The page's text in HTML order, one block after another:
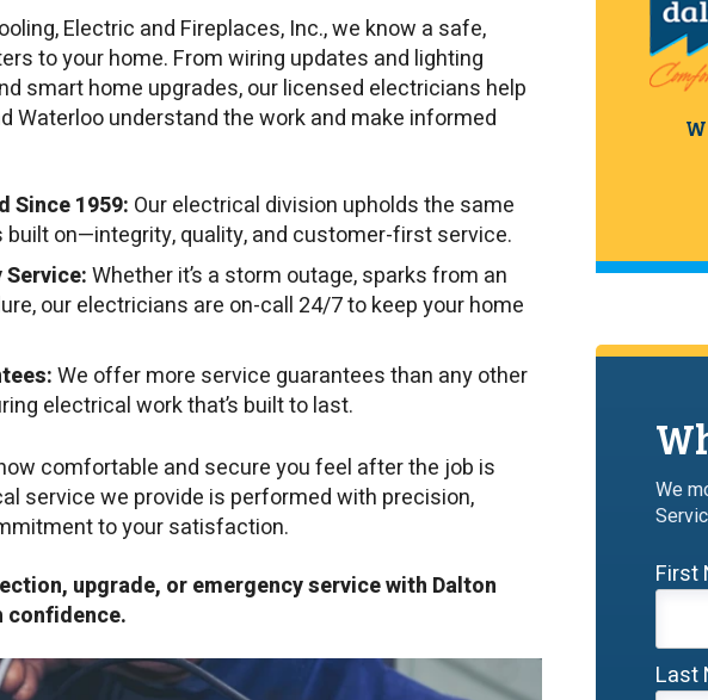
Electric and Fireplaces, Inc., we know a safe,
to your home. From wiring updates and lighting
smart home upgrades, our licensed electricians help
Waterloo understand the work and make informed
Since 1959: Our electrical division upholds the same
on—integrity, quality, and customer-first service.
Service:Whether it’s a storm outage, sparks from an
our electricians are on-call 24/7 to keep your home
We offer more service guarantees than any other
electrical work that’s built to last.
comfortable and secure you feel after the job is
service we provide is performed with precision,
to your satisfaction.
upgrade, or emergency service with Dalton
confidence.
We
First
Last